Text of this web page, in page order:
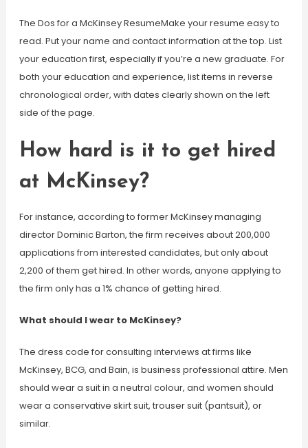
The Dos for a McKinsey ResumeMake your resume easy to
read. Put your name and contact information at the top. List
your education first, especially if you’re a new graduate. For
both your education and experience, list items in reverse
chronological order, with dates clearly shown on the left
side of the page.
How hard is it to get hired
at McKinsey?
For instance, according to former McKinsey managing
director Dominic Barton, the firm receives about 200,000
applications from interested candidates, but only about
2,200 of them get hired. In other words, anyone applying to
the firm only has a 1% chance of getting hired.
What should I wear to McKinsey?
The dress code for consulting interviews at firms like
McKinsey, BCG, and Bain, is business professional attire. Men
should wear a suit in a neutral colour, and women should
wear a conservative skirt suit, trouser suit (pantsuit), or
similar.